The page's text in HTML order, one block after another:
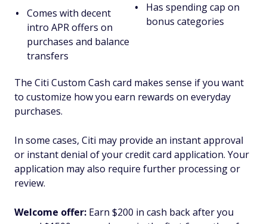
Comes with decent
intro APR offers on
purchases and balance
transfers
Has spending cap on
bonus categories
The Citi Custom Cash card makes sense if you want
to customize how you earn rewards on everyday
purchases.
In some cases, Citi may provide an instant approval
or instant denial of your credit card application. Your
application may also require further processing or
review.
Welcome offer: Earn $200 in cash back after you